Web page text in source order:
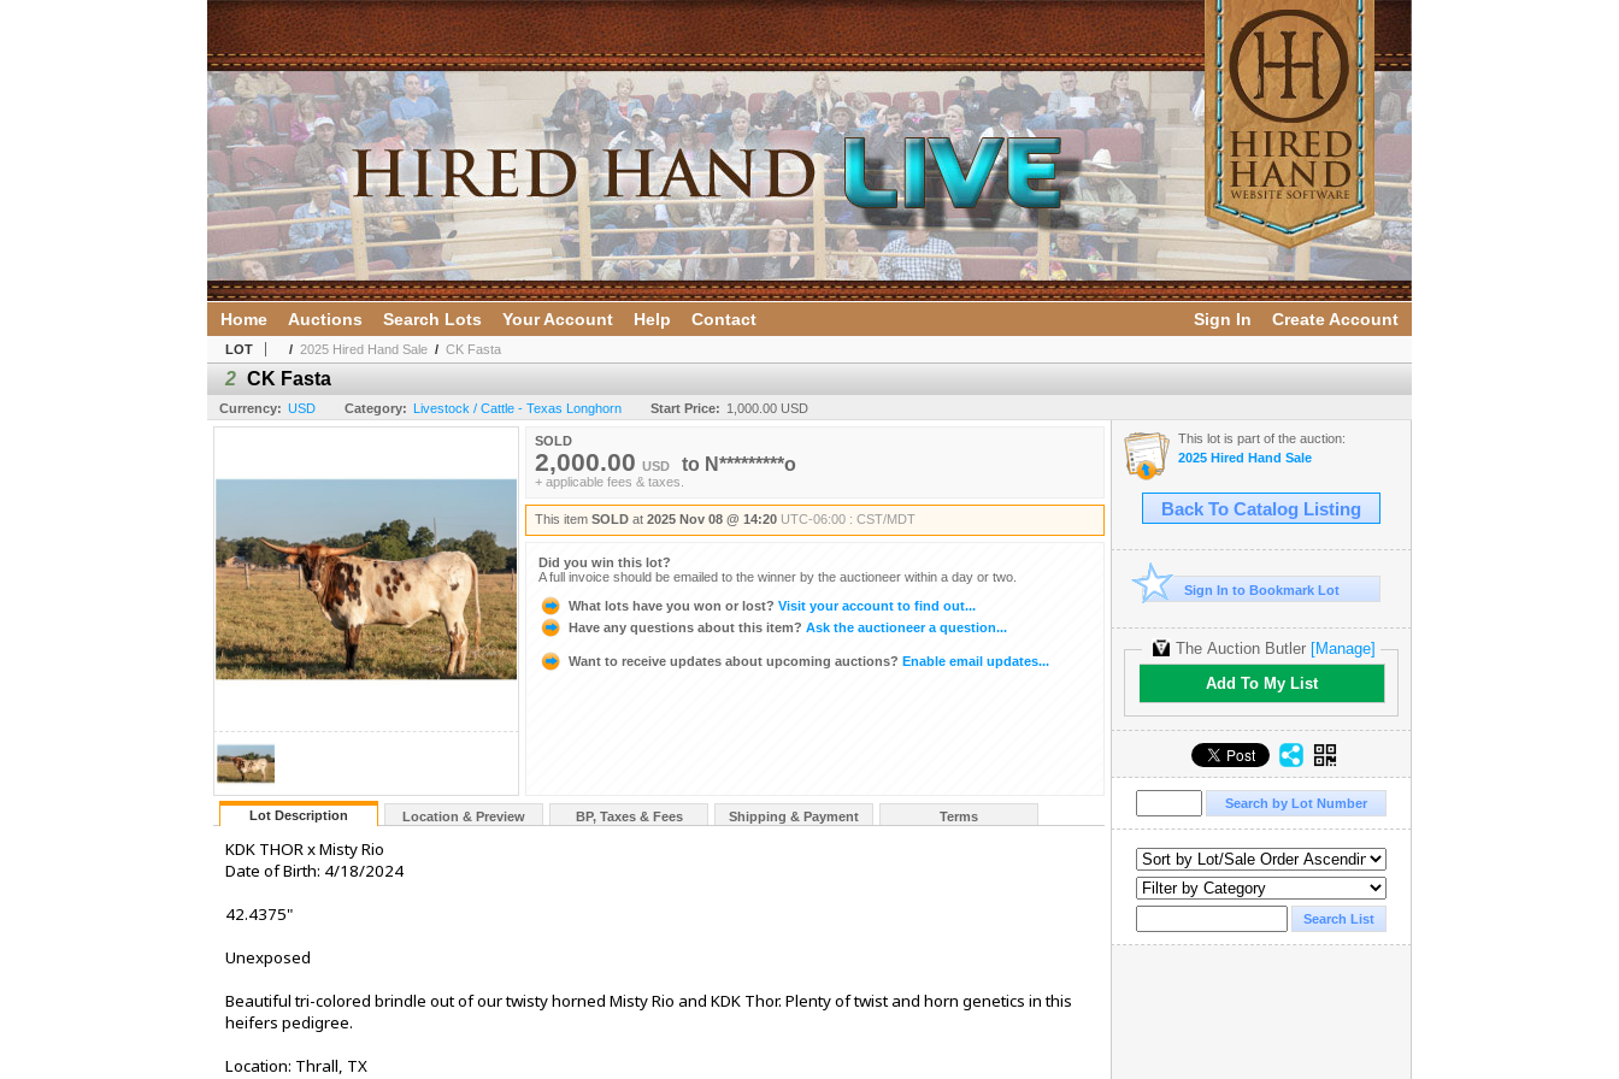
Sign In Create Account
Home Auctions Search Lots Your Account Help Contact
LOT / 2025 Hired Hand Sale / CK Fasta
2 CK Fasta
Currency: USD Category: Livestock / Cattle - Texas Longhorn Start Price: 1,000.00 USD
SOLD
2,000.00 USD to N*********o
+ applicable fees & taxes.
This item SOLD at 2025 Nov 08 @ 14:20 UTC-06:00 : CST/MDT
Did you win this lot?
A full invoice should be emailed to the winner by the auctioneer within a day or two.
What lots have you won or lost? Visit your account to find out...
Have any questions about this item? Ask the auctioneer a question...
Want to receive updates about upcoming auctions? Enable email updates...
Lot Description Location & Preview BP, Taxes & Fees Shipping & Payment Terms
KDK THOR x Misty Rio
Date of Birth: 4/18/2024
42.4375"
Unexposed
Beautiful tri-colored brindle out of our twisty horned Misty Rio and KDK Thor. Plenty of twist and horn genetics in this
heifers pedigree.
Location: Thrall, TX
This lot is part of the auction:
2025 Hired Hand Sale
Back To Catalog Listing
Sign In to Bookmark Lot
The Auction Butler [Manage]
Add To My List